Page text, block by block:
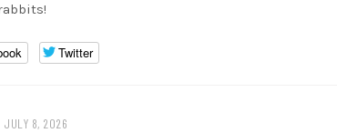
Twitter
JULY 8, 2026